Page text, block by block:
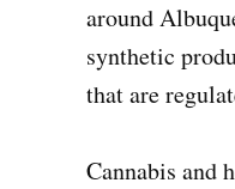
around
synthetic
that are
Cannabis and